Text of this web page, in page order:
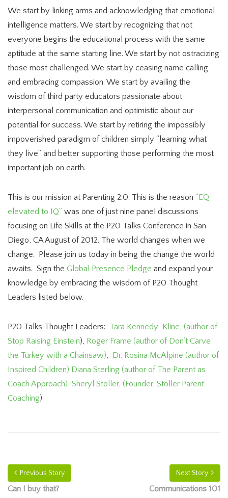
We start by linking arms and acknowledging that emotional
intelligence matters. We start by recognizing that not
everyone begins the educational process with the same
aptitude at the same starting line. We start by not ostracizing
those most challenged. We start by ceasing name calling
and embracing compassion. We start by availing the
wisdom of third party educators passionate about
interpersonal communication and optimistic about our
potential for success. We start by retiring the impossibly
impoverished paradigm of children simply “learning what
they live” and better supporting those performing the most
important job on earth.
This is our mission at Parenting 2.0. This is the reason “EQ
elevated to IQ” was one of just nine panel discussions
focusing on Life Skills at the P20 Talks Conference in San
Diego, CA August of 2012. The world changes when we
change. Please join us today in being the change the world
awaits. Sign the Global Presence Pledge and expand your
knowledge by embracing the wisdom of P20 Thought
Leaders listed below.
P20 Talks Thought Leaders: Tara Kennedy-Kline, (author of
Stop Raising Einstein), Roger Frame (author of Don’t Carve
the Turkey with a Chainsaw), Dr. Rosina McAlpine (author of
Inspired Children) Diana Sterling (author of The Parent as
Coach Approach), Sheryl Stoller, (Founder, Stoller Parent
Coaching)
Previous Story
Can I buy that?
Next Story
Communications 101